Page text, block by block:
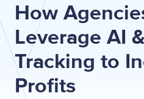
How
Leverage AI
Tracking to
Profits